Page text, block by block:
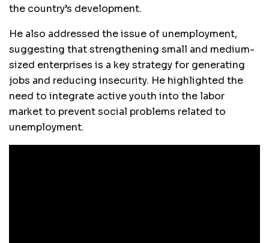
the country’s development.
He also addressed the issue of unemployment,
suggesting that strengthening small and medium-
sized enterprises is a key strategy for generating
jobs and reducing insecurity. He highlighted the
need to integrate active youth into the labor
market to prevent social problems related to
unemployment.